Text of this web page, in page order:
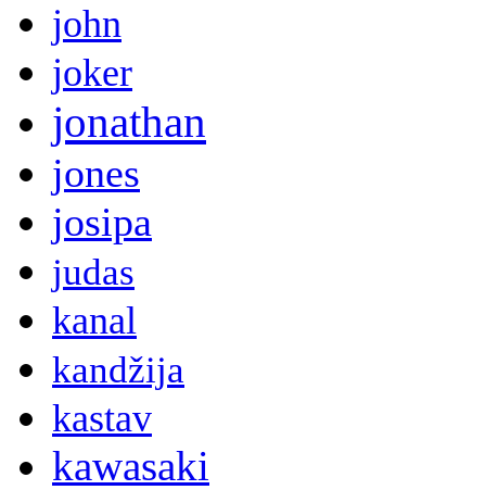
john
joker
jonathan
jones
josipa
judas
kanal
kandžija
kastav
kawasaki